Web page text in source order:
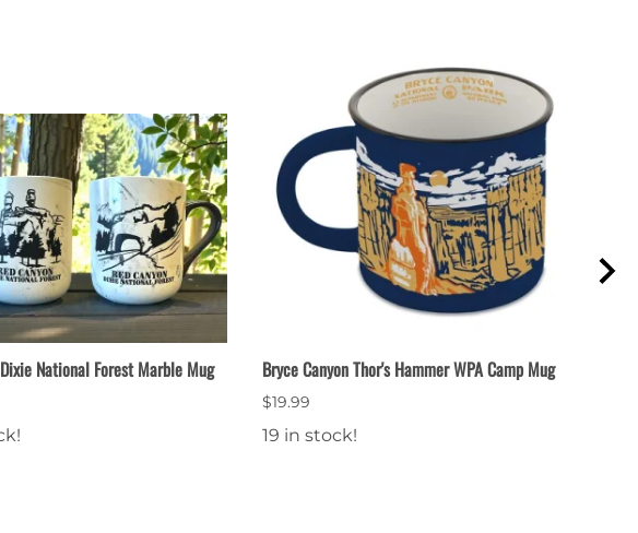
National Forest Marble Mug Bryce Canyon Thor's Hammer WPA Camp Mug
$19.99
19 in stock!